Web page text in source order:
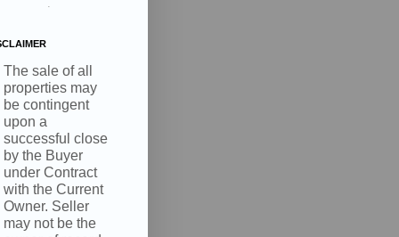
The sale of all
properties may
be contingent
upon a
successful close
by the Buyer
under Contract
with the Current
Owner. Seller
may not be the